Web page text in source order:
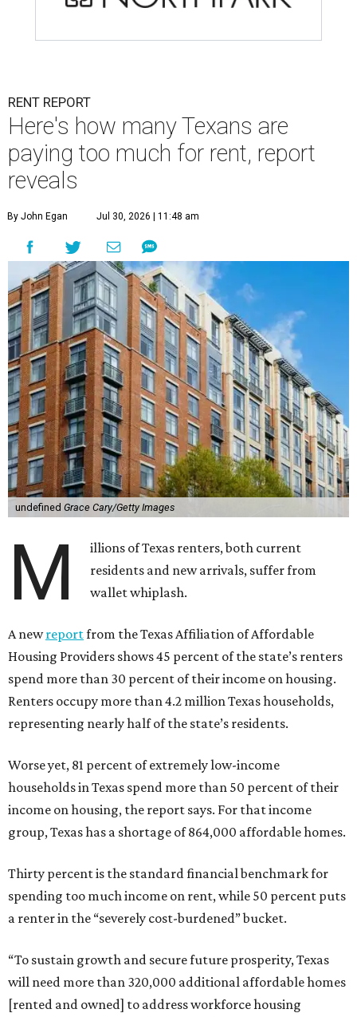
RENT REPORT
Here's how many Texans are
paying too much for rent, report
reveals
By John Egan Jul 30, 2026 | 11:48 am
undefined Grace Cary/Getty Images
M
illions of Texas renters, both current
residents and new arrivals, suffer from
wallet whiplash.
A newreportfrom the Texas Affiliation of Affordable
Housing Providers shows 45 percent of the state’s renters
spend more than 30 percent of their income on housing.
Renters occupy more than 4.2 million Texas households,
representing nearly half of the state’s residents.
Worse yet, 81 percent of extremely low-income
households in Texas spend more than 50 percent of their
income on housing, the report says. For that income
group, Texas has a shortage of 864,000 affordable homes.
Thirty percent is the standard financial benchmark for
spending too much income on rent, while 50 percent puts
a renter in the “severely cost-burdened” bucket.
“To sustain growth and secure future prosperity, Texas
will need more than 320,000 additional affordable homes
[rented and owned] to address workforce housing